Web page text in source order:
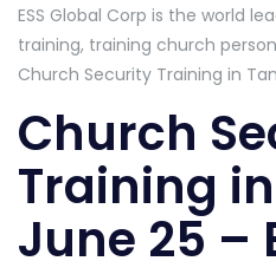
ESS Global Corp is the world
training, training church
Church Security Training in
Church
Training
June 25 –